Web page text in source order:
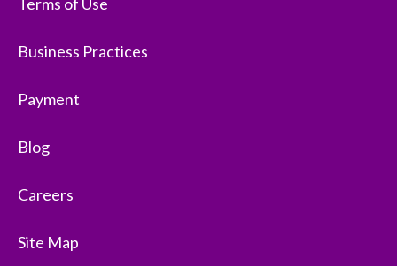
Terms of Use
Business Practices
Payment
Blog
Careers
Site Map